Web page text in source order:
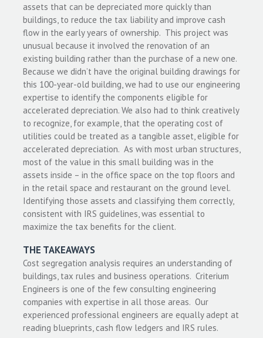
assets that can be depreciated more quickly than
buildings, to reduce the tax liability and improve cash
flow in the early years of ownership. This project was
unusual because it involved the renovation of an
existing building rather than the purchase of a new one.
Because we didn’t have the original building drawings for
this 100-year-old building, we had to use our engineering
expertise to identify the components eligible for
accelerated depreciation. We also had to think creatively
to recognize, for example, that the operating cost of
utilities could be treated as a tangible asset, eligible for
accelerated depreciation. As with most urban structures,
most of the value in this small building was in the
assets inside – in the office space on the top floors and
in the retail space and restaurant on the ground level.
Identifying those assets and classifying them correctly,
consistent with IRS guidelines, was essential to
maximize the tax benefits for the client.
THE TAKEAWAYS
Cost segregation analysis requires an understanding of
buildings, tax rules and business operations. Criterium
Engineers is one of the few consulting engineering
companies with expertise in all those areas. Our
experienced professional engineers are equally adept at
reading blueprints, cash flow ledgers and IRS rules.